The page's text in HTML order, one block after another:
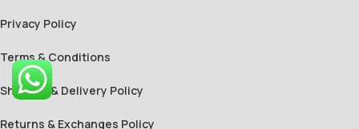
Privacy Policy
Terms & Conditions
Shipping & Delivery Policy
Returns & Exchanges Policy